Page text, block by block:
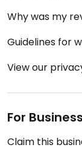
Why was my
Guidelines for
View our
For
Claim this